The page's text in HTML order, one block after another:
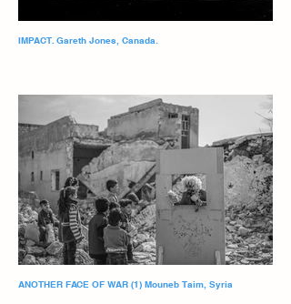
IMPACT. Gareth Jones, Canada.
ANOTHER FACE OF WAR (1) Mouneb Taim, Syria